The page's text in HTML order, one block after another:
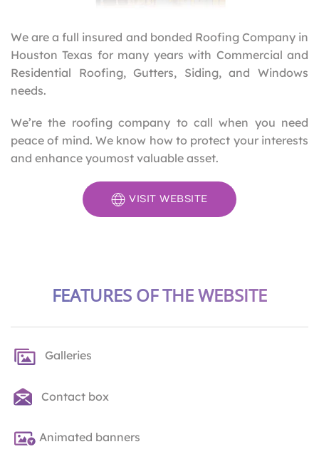
We are a full insured and bonded Roofing Company in
Houston Texas for many years with Commercial and
Residential Roofing, Gutters, Siding, and Windows
needs.
We’re the roofing company to call when you need
peace of mind. We know how to protect your interests
and enhance youmost valuable asset.
VISIT WEBSITE
FEATURES OF THE WEBSITE
Galleries
Contact box
Animated banners